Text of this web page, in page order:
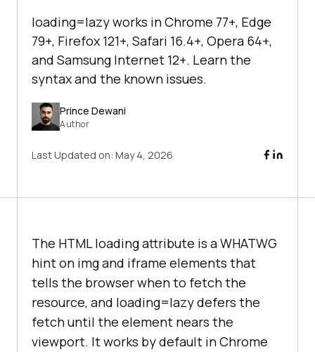
loading=lazy works in Chrome 77+, Edge
79+, Firefox 121+, Safari 16.4+, Opera 64+,
and Samsung Internet 12+. Learn the
syntax and the known issues.
Prince Dewani
Author
Last Updated on: May 4, 2026
The HTML loading attribute is a WHATWG
hint on img and iframe elements that
tells the browser when to fetch the
resource, and loading=lazy defers the
fetch until the element nears the
viewport. It works by default in Chrome